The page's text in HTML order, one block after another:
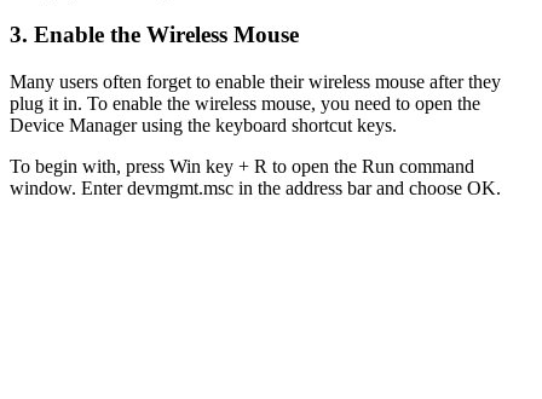
3. Enable the Wireless Mouse
Many users often forget to enable their wireless mouse after they
plug it in. To enable the wireless mouse, you need to open the
Device Manager using the keyboard shortcut keys.
To begin with, press Win key + R to open the Run command
window. Enter devmgmt.msc in the address bar and choose OK.